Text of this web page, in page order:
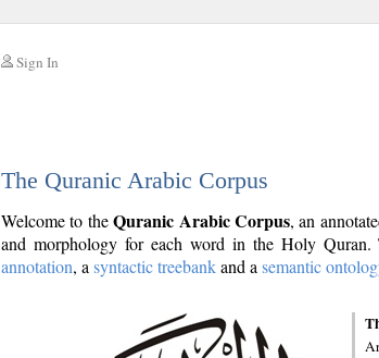
Sign In
The Quranic Arabic Corpus
Welcome to theQuranic Arabic Corpus, an
and morphology for each word in the Holy Quran.
annotation, a syntactic treebankand a semantic